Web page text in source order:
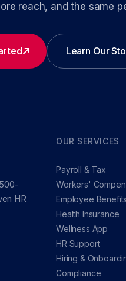
reach, and the same
Learn Our
HR
OUR SERVICES
Payroll & Tax
Workers'
Employee Benefits
Health Insurance
Wellness App
HR Support
Hiring &
Compliance